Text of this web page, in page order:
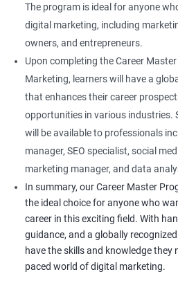
The program is ideal for anyone
digital marketing, including
owners, and entrepreneurs.
Upon completing the Career
Marketing, learners will have a
that enhances their career
opportunities in various industries.
will be available to professionals
manager, SEO specialist, social
marketing manager, and data
In summary, our Career Master
the ideal choice for anyone who
career in this exciting field. With
guidance, and a globally
have the skills and knowledge they
paced world of digital marketing.